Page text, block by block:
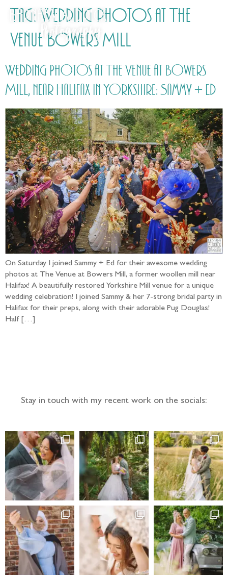
Tag: Wedding photos at The
Venue Bowers Mill
Wedding Photos at The Venue at Bowers
Mill, near Halifax in Yorkshire: Sammy + Ed
On Saturday I joined Sammy + Ed for their awesome wedding
photos at The Venue at Bowers Mill, a former woollen mill near
Halifax! A beautifully restored Yorkshire Mill venue for a unique
wedding celebration! I joined Sammy & her 7-strong bridal party in
Halifax for their preps, along with their adorable Pug Douglas!
Half […]
Stay in touch with my recent work on the socials: